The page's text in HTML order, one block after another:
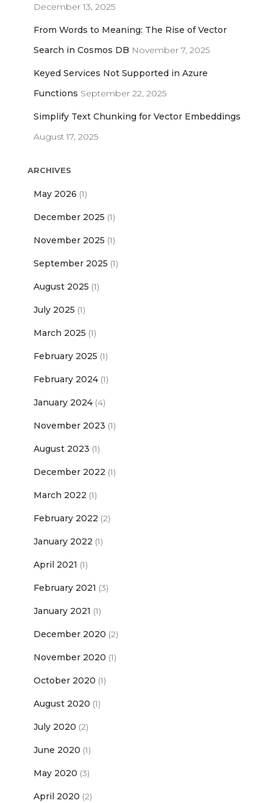
December 13, 2025
From Words to Meaning: The Rise of Vector
Search in Cosmos DB November 7, 2025
Keyed Services Not Supported in Azure
Functions September 22, 2025
Simplify Text Chunking for Vector Embeddings
August 17, 2025
ARCHIVES
May 2026 (1)
December 2025 (1)
November 2025 (1)
September 2025 (1)
August 2025 (1)
July 2025 (1)
March 2025 (1)
February 2025 (1)
February 2024 (1)
January 2024 (4)
November 2023 (1)
August 2023 (1)
December 2022 (1)
March 2022 (1)
February 2022 (2)
January 2022 (1)
April 2021 (1)
February 2021 (3)
January 2021 (1)
December 2020 (2)
November 2020 (1)
October 2020 (1)
August 2020 (1)
July 2020 (2)
June 2020 (1)
May 2020 (3)
April 2020 (2)